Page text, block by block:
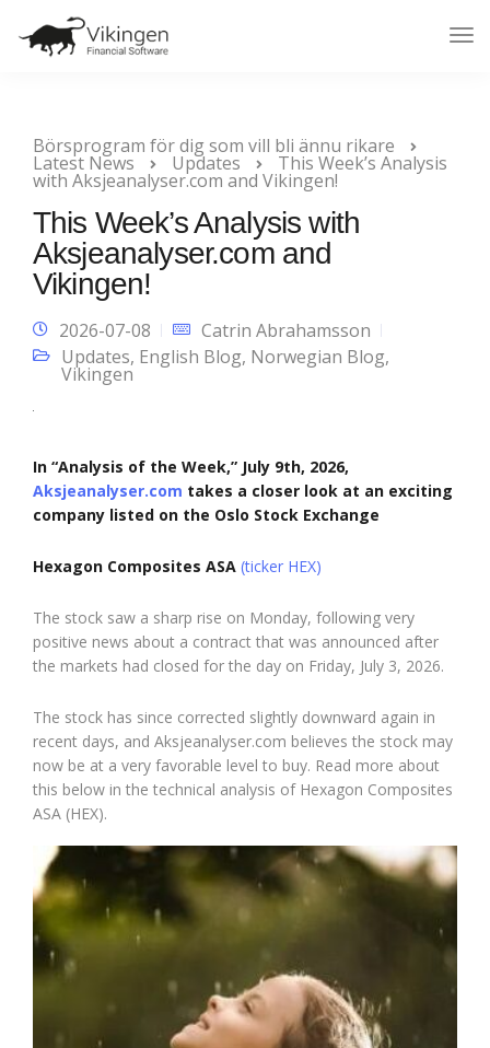
Börsprogram för dig som vill bli ännu rikare
Latest News Updates This Week’s Analysis
with Aksjeanalyser.com and Vikingen!
This Week’s Analysis with
Aksjeanalyser.com and
Vikingen!
2026-07-08
Catrin Abrahamsson
Updates, English Blog, Norwegian Blog,
Vikingen
In “Analysis of the Week,” July 9th, 2026,
Aksjeanalyser.com takes a closer look at an exciting
company listed on the Oslo Stock Exchange
Hexagon Composites ASA (ticker HEX)
The stock saw a sharp rise on Monday, following very
positive news about a contract that was announced after
the markets had closed for the day on Friday, July 3, 2026.
The stock has since corrected slightly downward again in
recent days, and Aksjeanalyser.com believes the stock may
now be at a very favorable level to buy. Read more about
this below in the technical analysis of Hexagon Composites
ASA (HEX).